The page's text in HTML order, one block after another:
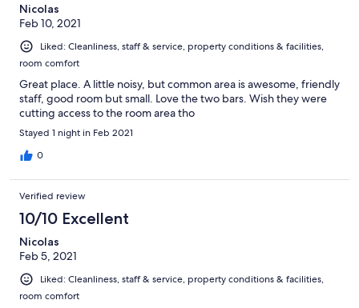
Nicolas
Feb 10, 2021
Liked: Cleanliness, staff & service, property conditions & facilities,
room comfort
Great place. A little noisy, but common area is awesome, friendly
staff, good room but small. Love the two bars. Wish they were
cutting access to the room area tho
Stayed 1 night in Feb 2021
0
Verified review
10/10 Excellent
Nicolas
Feb 5, 2021
Liked: Cleanliness, staff & service, property conditions & facilities,
room comfort